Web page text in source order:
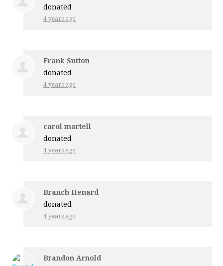
donated
4 years ago
Frank Sutton
donated
4 years ago
carol martell
donated
4 years ago
Branch Henard
donated
4 years ago
Brandon Arnold